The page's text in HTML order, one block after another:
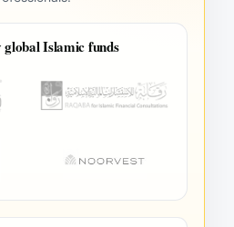
global Islamic funds